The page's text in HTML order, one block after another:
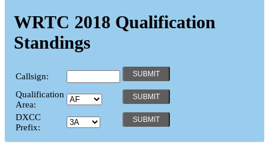
WRTC 2018 Qualification
Standings
Callsign:
Qualification
Area:
DXCC
Prefix: